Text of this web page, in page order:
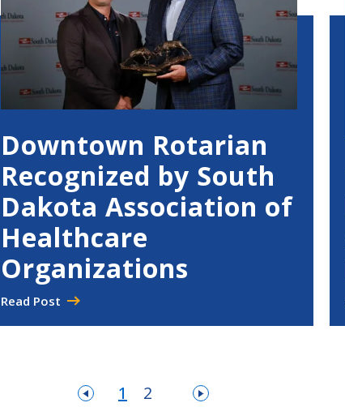
Downtown Rotarian
Recognized by South
Dakota Association of
Healthcare
Organizations
Read Post
1 2